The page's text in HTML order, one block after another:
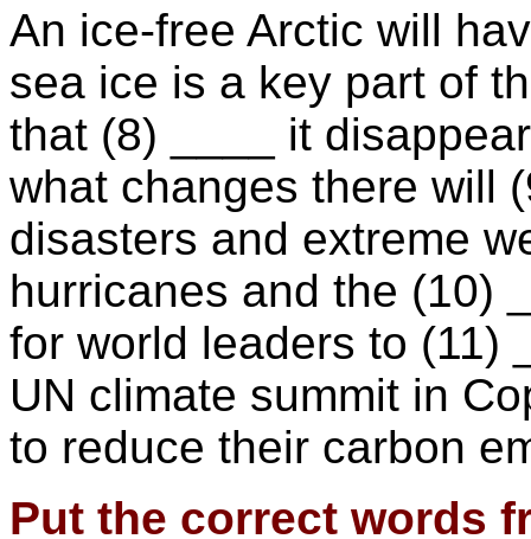
An ice-free Arctic will
sea ice is a key part of
that (8) ____ it
what changes there will
disasters and extreme
hurricanes and the (10)
for world leaders to (11)
UN climate summit in
to reduce their carbon
Put the correct words